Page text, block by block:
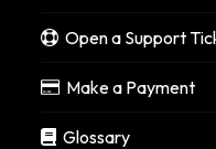
Open a Support
Make a Payment
Glossary